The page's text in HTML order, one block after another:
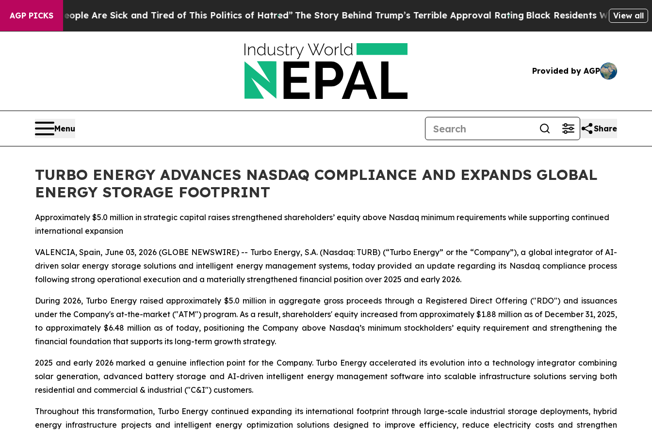
AGP PICKS
“People Are Sick and Tired of This Politics of Hatred” The Story Behind Trump’s Terrible Approval RatingBlack Residents Warned of Abusive
View all
Provided by AGP
Menu Share
TURBO ENERGY ADVANCES NASDAQ COMPLIANCE AND EXPANDS GLOBAL
ENERGY STORAGE FOOTPRINT
Approximately $5.0 million in strategic capital raises strengthened shareholders’ equity above Nasdaq minimum requirements while supporting continued
international expansion
VALENCIA, Spain, June 03, 2026 (GLOBE NEWSWIRE) -- Turbo Energy, S.A. (Nasdaq: TURB) (“Turbo Energy” or the “Company”), a global integrator of AI-
driven solar energy storage solutions and intelligent energy management systems, today provided an update regarding its Nasdaq compliance process
following strong operational execution and a materially strengthened financial position over 2025 and early 2026.
During 2026, Turbo Energy raised approximately $5.0 million in aggregate gross proceeds through a Registered Direct Offering ("RDO") and issuances
under the Company's at-the-market ("ATM") program. As a result, shareholders' equity increased from approximately $1.88 million as of December 31, 2025,
to approximately $6.48 million as of today, positioning the Company above Nasdaq’s minimum stockholders’ equity requirement and strengthening the
financial foundation that supports its long-term growth strategy.
2025 and early 2026 marked a genuine inflection point for the Company. Turbo Energy accelerated its evolution into a technology integrator combining
solar generation, advanced battery storage and AI-driven intelligent energy management software into scalable infrastructure solutions serving both
residential and commercial & industrial ("C&I") customers.
Throughout this transformation, Turbo Energy continued expanding its international footprint through large-scale industrial storage deployments, hybrid
energy infrastructure projects and intelligent energy optimization solutions designed to improve efficiency, reduce electricity costs and strengthen